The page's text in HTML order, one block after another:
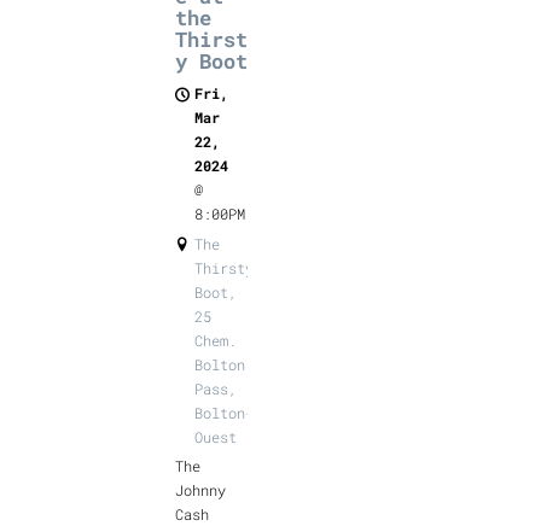
the
Thirst
y Boot
Fri,
Mar
22,
2024
@
8:00PM
The
Thirsty
Boot,
25
Chem.
Bolton
Pass,
Bolton-
Ouest
The
Johnny
Cash